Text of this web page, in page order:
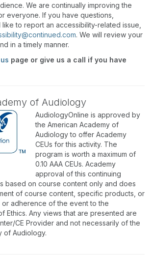
We are continually improving the
everyone. If you have questions,
to report an accessibility-related issue,
. We will review your
in a timely manner.
page or give us a call if you have
of Audiology
AudiologyOnline is approved by
the American Academy of
Audiology to offer Academy
CEUs for this activity. The
program is worth a maximum of
0.10 AAA CEUs. Academy
approval of this continuing
based on course content only and does
of course content, specific products, or
adherence of the event to the
Ethics. Any views that are presented are
CE Provider and not necessarily of the
of Audiology.